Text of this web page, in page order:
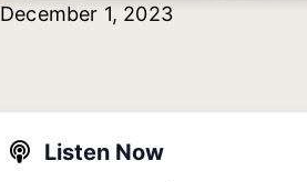
December 1, 2023
Listen Now